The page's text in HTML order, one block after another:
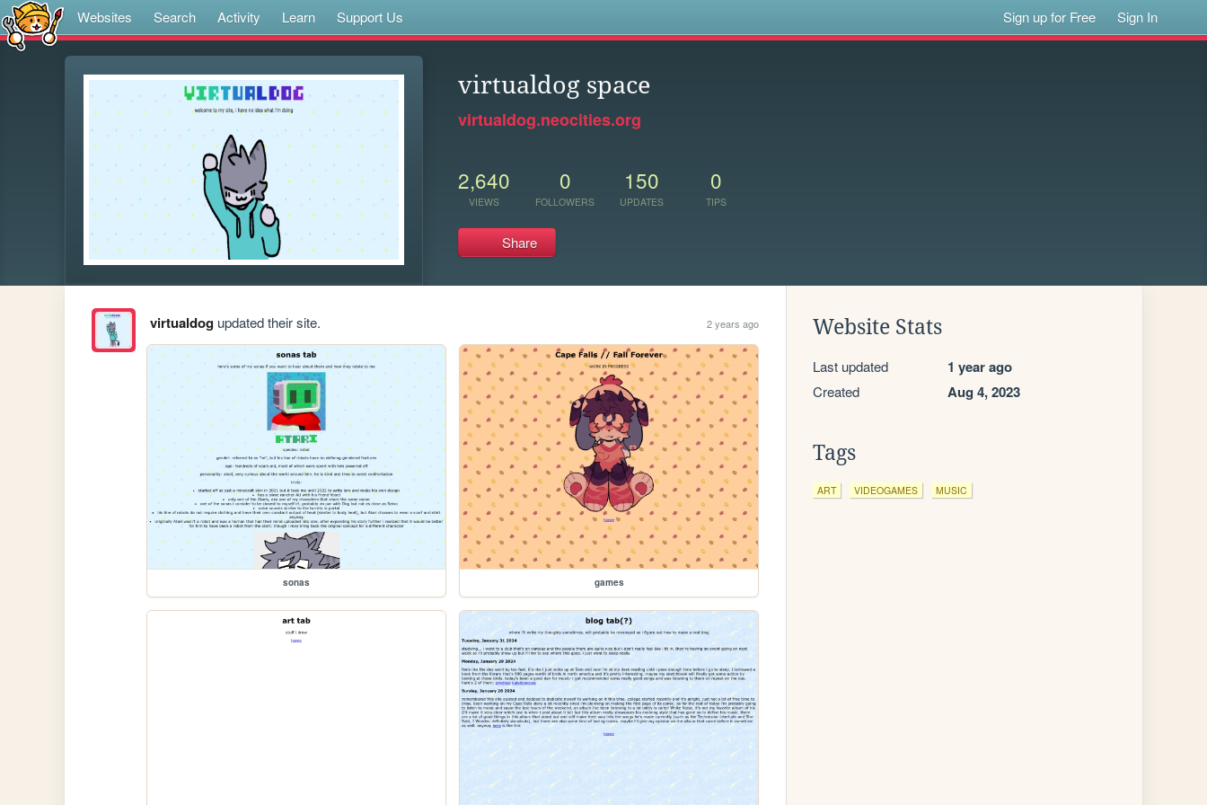
Websites Search Activity Learn Support Us Sign up for Free Sign In
virtualdog space
virtualdog.neocities.org
2,640
VIEWS
0
FOLLOWERS
150
UPDATES
0
TIPS
Share
virtualdogupdated their site. 2 years ago
sonas games
Website Stats
Last updated 1 year ago
Created Aug 4, 2023
Tags
ART VIDEOGAMES MUSIC